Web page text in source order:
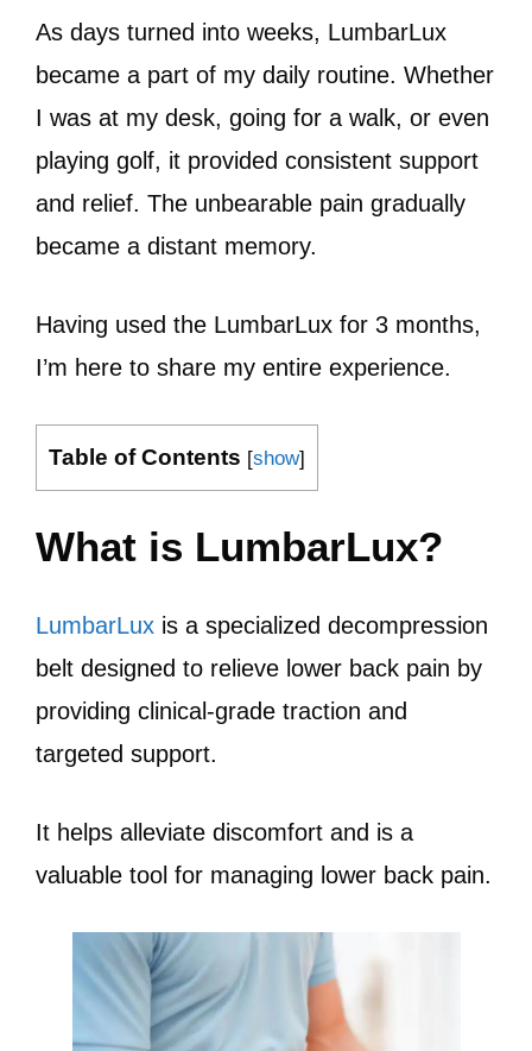
As days turned into weeks, LumbarLux
became a part of my daily routine. Whether
I was at my desk, going for a walk, or even
playing golf, it provided consistent support
and relief. The unbearable pain gradually
became a distant memory.
Having used the LumbarLux for 3 months,
I’m here to share my entire experience.
Table of Contents [show]
What is LumbarLux?
LumbarLux is a specialized decompression
belt designed to relieve lower back pain by
providing clinical-grade traction and
targeted support.
It helps alleviate discomfort and is a
valuable tool for managing lower back pain.